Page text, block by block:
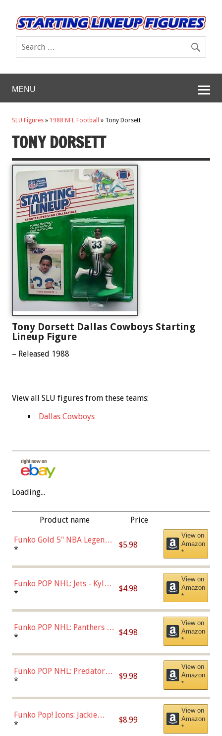
MENU
SLU Figures » 1988 NFL Football » Tony Dorsett
TONY DORSETT
Tony Dorsett Dallas Cowboys Starting
Lineup Figure
– Released 1988
View all SLU figures from these teams:
Dallas Cowboys
Loading...
Product name Price
Funko Gold 5" NBA Legends:
Bulls - Dennis Rodman
* $5.98
View on
Amazon
*
Funko POP NHL: Jets - Kyle
Connor (Home
* $4.98
View on
Amazon
*
Funko POP NHL: Panthers -
Jonathan Huberdeau (Home
(57821)
* $4.98
View on
Amazon
*
Funko POP NHL: Predators -
Roman Josi (Home
* $9.98
View on
Amazon
*
Funko Pop! Icons: Jackie
Robinson (Styles May Vary
* $8.99
View on
Amazon
*